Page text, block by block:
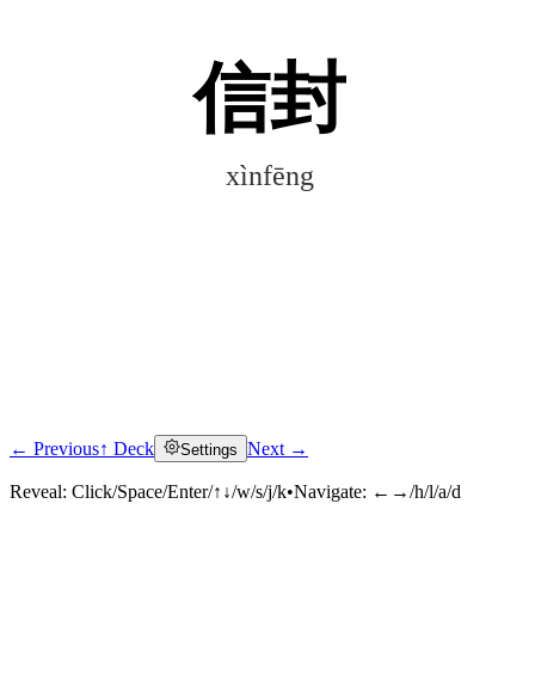
信封
xìnfēng
Click to reveal
← Previous↑ Deck Settings Next →
Reveal: Click/Space/Enter/↑↓/w/s/j/k•Navigate: ←→/h/l/a/d